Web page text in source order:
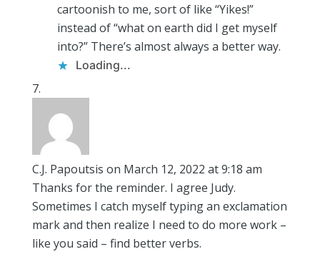
cartoonish to me, sort of like “Yikes!”
instead of “what on earth did I get myself
into?” There’s almost always a better way.
Loading...
C.J. Papoutsis on March 12, 2022 at 9:18 am
Thanks for the reminder. I agree Judy.
Sometimes I catch myself typing an exclamation
mark and then realize I need to do more work –
like you said – find better verbs.